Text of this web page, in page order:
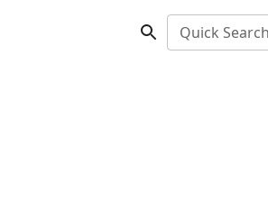
Quick Search